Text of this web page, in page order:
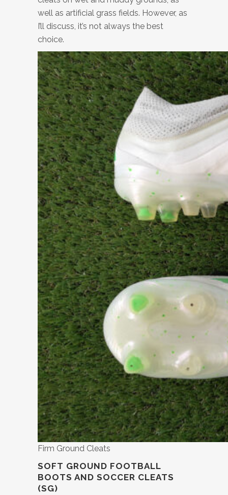
well as artificial grass fields. However, as
I’ll discuss, it’s not always the best
choice.
Firm Ground Cleats
SOFT GROUND FOOTBALL
BOOTS AND SOCCER CLEATS
(SG)